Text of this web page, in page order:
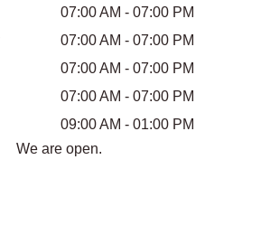
07:00 AM - 07:00 PM
07:00 AM - 07:00 PM
07:00 AM - 07:00 PM
07:00 AM - 07:00 PM
09:00 AM - 01:00 PM
We are open.